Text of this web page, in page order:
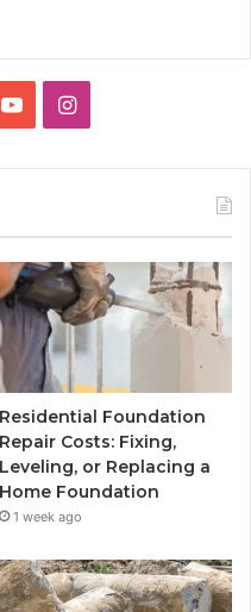
YouTubeInstagram
Residential Foundation
Repair Costs: Fixing,
Leveling, or Replacing a
Home Foundation
1 week ago